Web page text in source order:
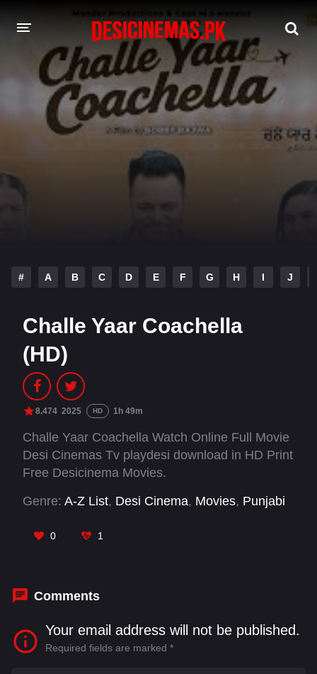
DESI CINEMAS APP
A-Z LIST
MOVIES
# A B C D E F G H I J
Challe Yaar Coachella
(HD)
8.474 2025 HD 1h 49m
Challe Yaar Coachella Watch Online Full Movie
Desi Cinemas Tv playdesi download in HD Print
Free Desicinema Movies.
Genre: A-Z List, Desi Cinema, Movies, Punjabi
0 1
Comments
Your email address will not be published.
Required fields are marked *